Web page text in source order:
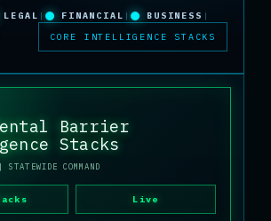
LEGAL | FINANCIAL | BUSINESS |
CORE INTELLIGENCE STACKS
Barrier
Stacks
STATEWIDE COMMAND
Live